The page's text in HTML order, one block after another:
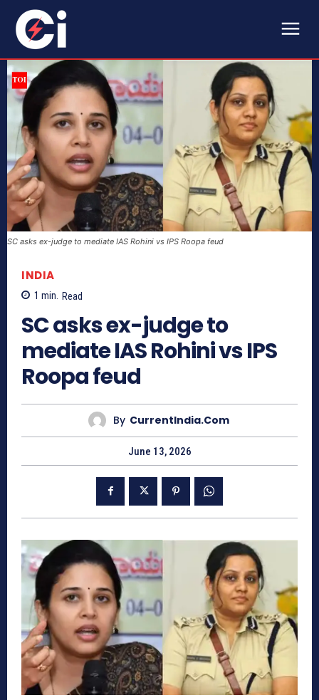
SC asks ex-judge to mediate IAS Rohini vs IPS Roopa feud
INDIA
1 min. Read
SC asks ex-judge to
mediate IAS Rohini vs IPS
Roopa feud
By CurrentIndia.com
June 13, 2026